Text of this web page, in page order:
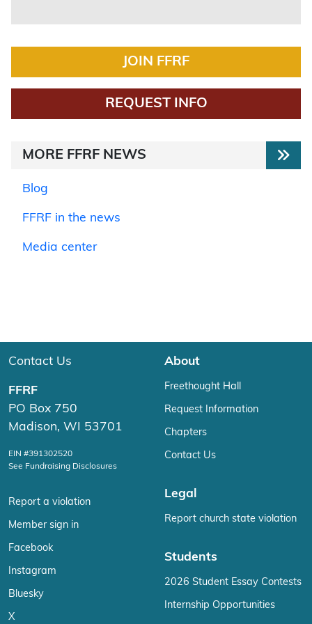
JOIN FFRF
REQUEST INFO
MORE FFRF NEWS
Blog
FFRF in the news
Media center
Contact Us
FFRF
PO Box 750
Madison, WI 53701
EIN #391302520
See Fundraising Disclosures
Report a violation
Member sign in
Facebook
Instagram
Bluesky
X
About
Freethought Hall
Request Information
Chapters
Contact Us
Legal
Report church state violation
Students
2026 Student Essay Contests
Internship Opportunities